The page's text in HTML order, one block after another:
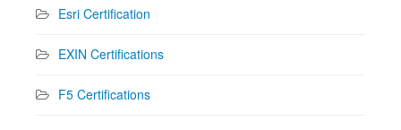
Esri Certification
EXIN Certifications
F5 Certifications